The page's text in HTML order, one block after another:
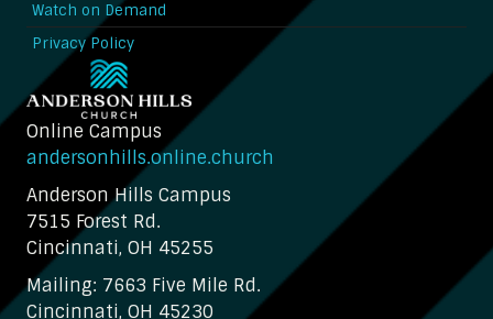
Watch on Demand
Privacy Policy
Online Campus
andersonhills.online.church
Anderson Hills Campus
7515 Forest Rd.
Cincinnati, OH 45255
Mailing: 7663 Five Mile Rd.
Cincinnati, OH 45230